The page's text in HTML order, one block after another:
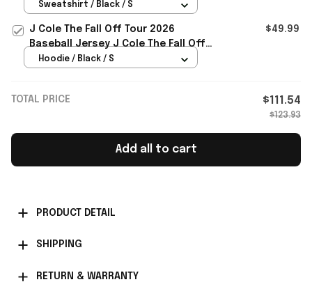
Sweatshirt / Black / S
J Cole The Fall Off Tour 2026
Baseball Jersey J Cole The Fall Off
Merch Gift For Music Lovers
$49.99
Hoodie / Black / S
TOTAL PRICE $111.54
$123.93
Add all to cart
PRODUCT DETAIL
SHIPPING
RETURN & WARRANTY